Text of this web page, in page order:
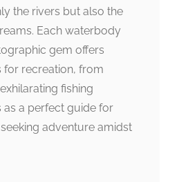
the rivers but also the
Each waterbody
gem offers
for recreation, from
fishing
as a perfect guide for
adventure amidst